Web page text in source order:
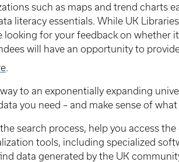
such as maps and trend charts
literacy essentials. While UK
looking for your feedback on whether
will have an opportunity to
.
to an exponentially expanding
you need – and make sense of
search process, help you access
tools, including specialized
data generated by the UK